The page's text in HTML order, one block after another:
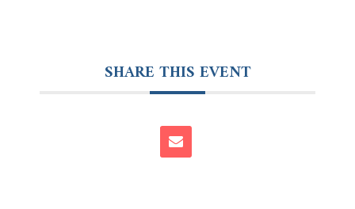
SHARE THIS EVENT